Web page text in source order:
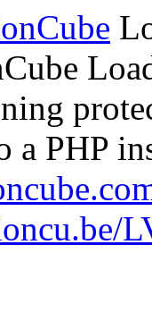
a PHP